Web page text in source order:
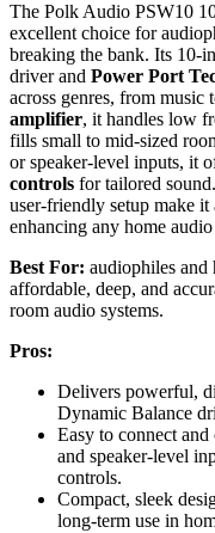
The Polk Audio PSW10
excellent choice for
breaking the bank. Its 10-
driver and Power Port
across genres, from music
amplifier, it handles low
fills small to mid-sized
or speaker-level inputs, it
controls for tailored
user-friendly setup make
enhancing any home audio
Best For: audiophiles and
affordable, deep, and
room audio systems.
Pros:
Delivers powerful,
Dynamic Balance
Easy to connect
and speaker-level
controls.
Compact, sleek
long-term use in